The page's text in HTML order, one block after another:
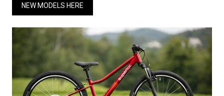
NEW MODELS HERE